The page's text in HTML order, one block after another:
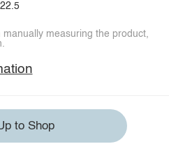
22.5
measuring the product,
to Shop